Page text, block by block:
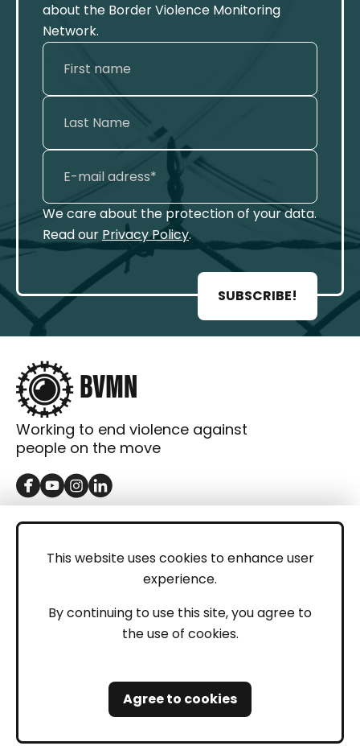
This website uses cookies to enhance user
experience.
By continuing to use this site, you agree to
the use of cookies.
Agree to cookies
about the Border Violence Monitoring
Network.
We care about the protection of your data.
Read our Privacy Policy.
SUBSCRIBE!
Working to end violence against
people on the move
GET IN TOUCH
LEGAL
Privacy Policy
Safeguarding and Whistleblowing